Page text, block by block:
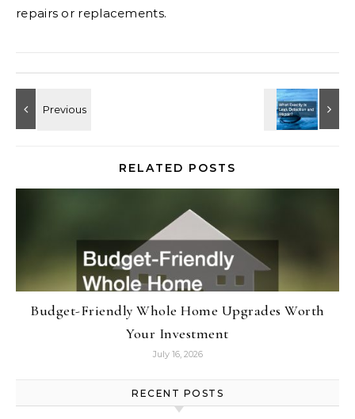
repairs or replacements.
RELATED POSTS
Budget-Friendly Whole Home Upgrades Worth
Your Investment
July 16, 2026
RECENT POSTS